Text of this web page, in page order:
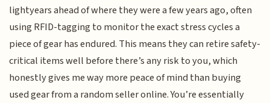
lightyears ahead of where they were a few years ago, often
using RFID-tagging to monitor the exact stress cycles a
piece of gear has endured. This means they can retire safety-
critical items well before there’s any risk to you, which
honestly gives me way more peace of mind than buying
used gear from a random seller online. You’re essentially